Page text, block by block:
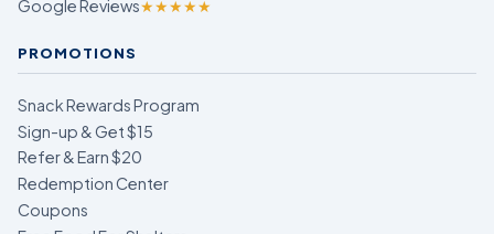
Google Reviews★★★★★
PROMOTIONS
Snack Rewards Program
Sign-up & Get $15
Refer & Earn $20
Redemption Center
Coupons